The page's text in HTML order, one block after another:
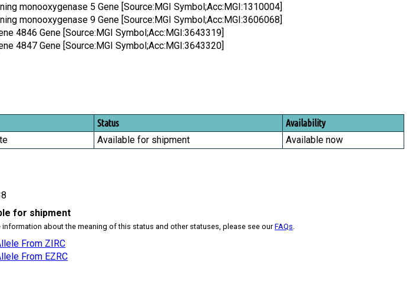
monooxygenase 5 Gene [Source:MGI Symbol;Acc:MGI:1310004]
monooxygenase 9 Gene [Source:MGI Symbol;Acc:MGI:3606068]
4846 Gene [Source:MGI Symbol;Acc:MGI:3643319]
4847 Gene [Source:MGI Symbol;Acc:MGI:3643320]
Status Availability
Available for shipment Available now
for shipment
information about the meaning of this status and other statuses, please see ourFAQs
From ZIRC
From EZRC